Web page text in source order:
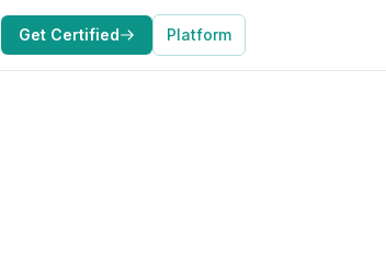
Get Certified Platform